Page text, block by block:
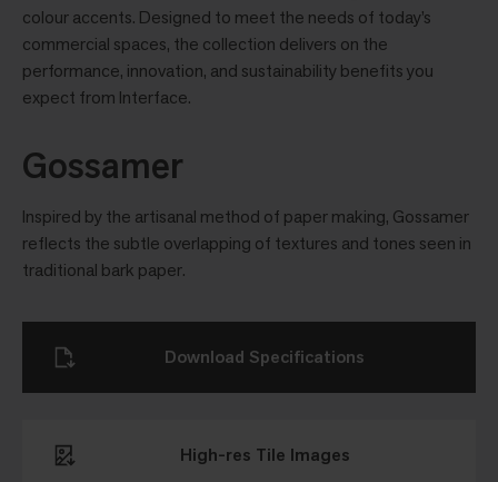
colour accents. Designed to meet the needs of today’s
commercial spaces, the collection delivers on the
performance, innovation, and sustainability benefits you
expect from Interface.
Gossamer
Inspired by the artisanal method of paper making, Gossamer
reflects the subtle overlapping of textures and tones seen in
traditional bark paper.
High-res Tile Images
Download Specifications